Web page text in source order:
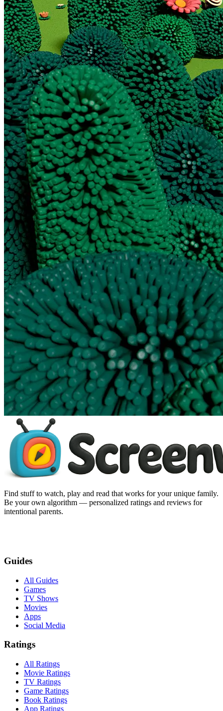
Find stuff to watch, play and read that works for your unique family.
Be your own algorithm — personalized ratings and reviews for
intentional parents.
Guides
All Guides
Games
TV Shows
Movies
Apps
Social Media
Ratings
All Ratings
Movie Ratings
TV Ratings
Game Ratings
Book Ratings
App Ratings